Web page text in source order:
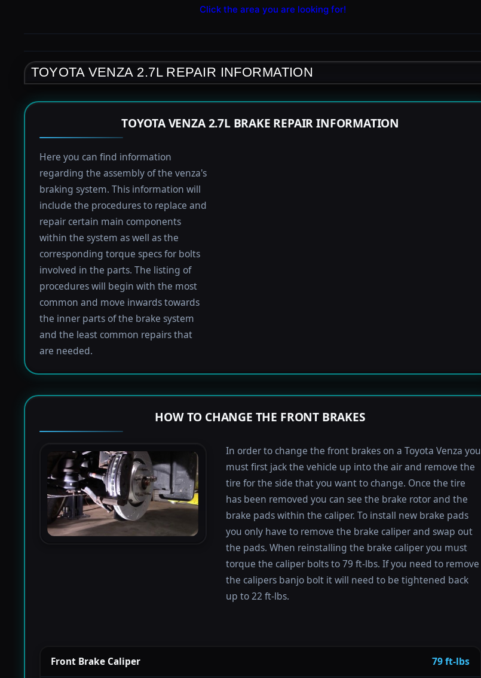
Click the area you are looking for!
TOYOTA VENZA 2.7L REPAIR INFORMATION
TOYOTA VENZA 2.7L BRAKE REPAIR INFORMATION
Here you can find information
regarding the assembly of the venza's
braking system. This information will
include the procedures to replace and
repair certain main components
within the system as well as the
corresponding torque specs for bolts
involved in the parts. The listing of
procedures will begin with the most
common and move inwards towards
the inner parts of the brake system
and the least common repairs that
are needed.
HOW TO CHANGE THE FRONT BRAKES
In order to change the front brakes on a Toyota Venza you
must first jack the vehicle up into the air and remove the
tire for the side that you want to change. Once the tire
has been removed you can see the brake rotor and the
brake pads within the caliper. To install new brake pads
you only have to remove the brake caliper and swap out
the pads. When reinstalling the brake caliper you must
torque the caliper bolts to 79 ft-lbs. If you need to remove
the calipers banjo bolt it will need to be tightened back
up to 22 ft-lbs.
Front Brake Caliper 79 ft-lbs